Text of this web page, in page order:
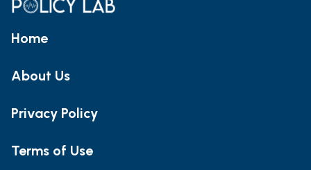
Home
About Us
Privacy Policy
Terms of Use